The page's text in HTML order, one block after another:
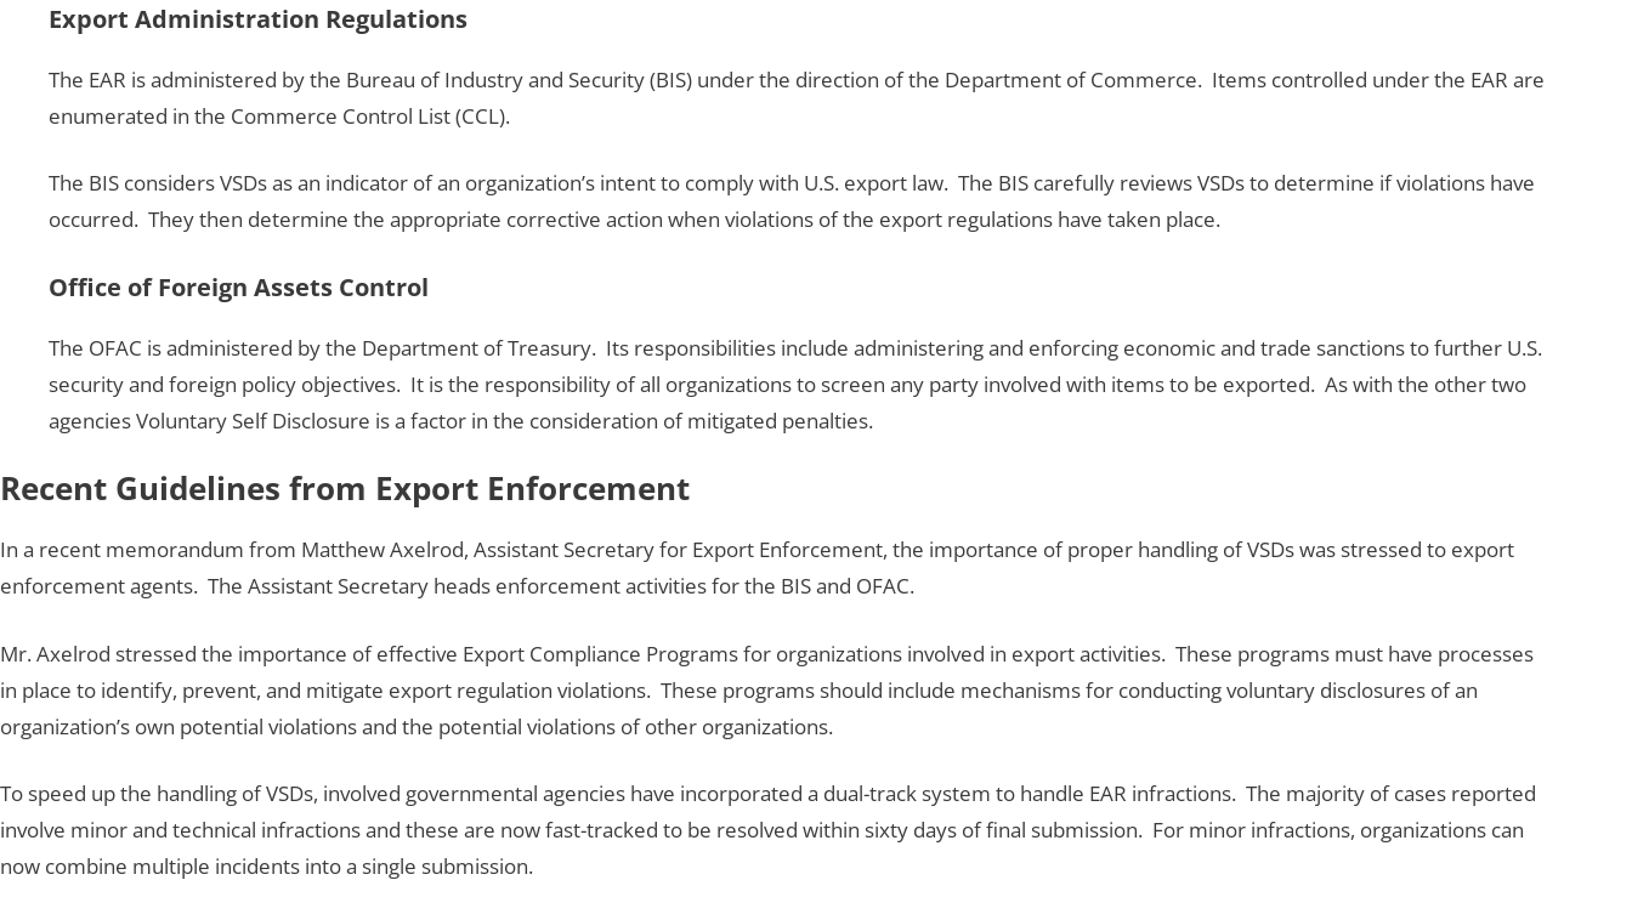
Export Administration Regulations
The EAR is administered by the Bureau of Industry and Security (BIS) under the direction of the Department of Commerce. Items controlled under the EAR are
enumerated in the Commerce Control List (CCL).
The BIS considers VSDs as an indicator of an organization’s intent to comply with U.S. export law. The BIS carefully reviews VSDs to determine if violations have
occurred. They then determine the appropriate corrective action when violations of the export regulations have taken place.
Office of Foreign Assets Control
The OFAC is administered by the Department of Treasury. Its responsibilities include administering and enforcing economic and trade sanctions to further U.S.
security and foreign policy objectives. It is the responsibility of all organizations to screen any party involved with items to be exported. As with the other two
agencies Voluntary Self Disclosure is a factor in the consideration of mitigated penalties.
Recent Guidelines from Export Enforcement
In a recent memorandum from Matthew Axelrod, Assistant Secretary for Export Enforcement, the importance of proper handling of VSDs was stressed to export
enforcement agents. The Assistant Secretary heads enforcement activities for the BIS and OFAC.
Mr. Axelrod stressed the importance of effective Export Compliance Programs for organizations involved in export activities. These programs must have processes
in place to identify, prevent, and mitigate export regulation violations. These programs should include mechanisms for conducting voluntary disclosures of an
organization’s own potential violations and the potential violations of other organizations.
To speed up the handling of VSDs, involved governmental agencies have incorporated a dual-track system to handle EAR infractions. The majority of cases reported
involve minor and technical infractions and these are now fast-tracked to be resolved within sixty days of final submission. For minor infractions, organizations can
now combine multiple incidents into a single submission.